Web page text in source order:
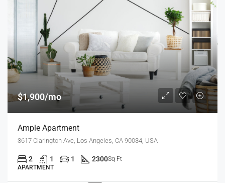
$1,900/mo
Ample Apartment
3617 Clarington Ave, Los Angeles, CA 90034, USA
2 1 1 2300Sq Ft
APARTMENT